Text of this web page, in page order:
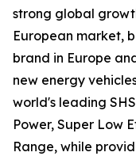
strong global
European market,
brand in Europe
new energy
world's leading
Power, Super Low
Range, while